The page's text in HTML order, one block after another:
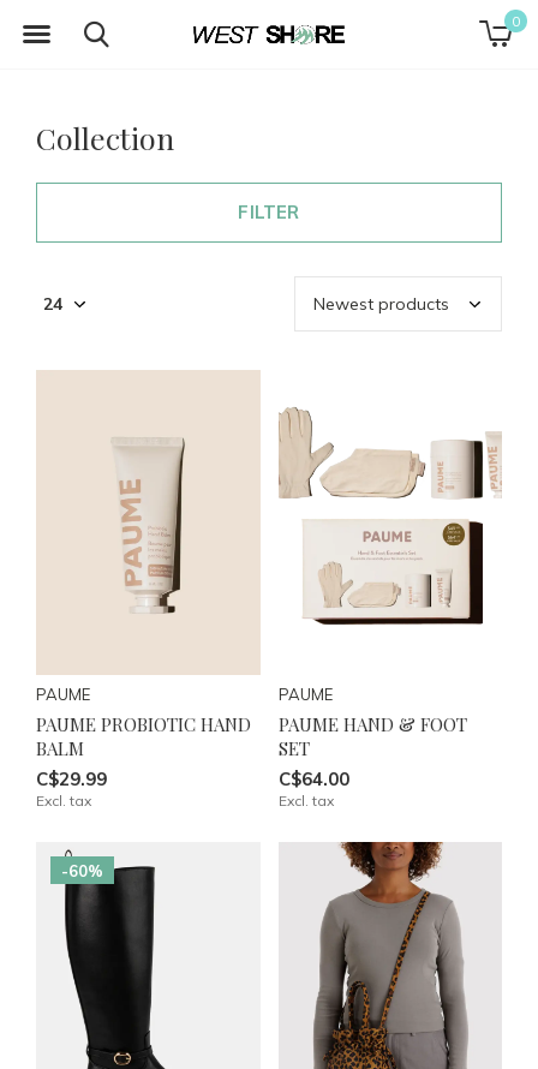
0
Collection
FILTER
PAUME
PAUME PROBIOTIC HAND
BALM
C$29.99
Excl. tax
PAUME
PAUME HAND & FOOT
SET
C$64.00
Excl. tax
-60%